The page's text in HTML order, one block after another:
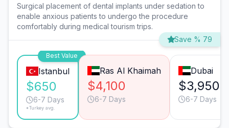
Surgical placement of dental implants under sedation to
enable anxious patients to undergo the procedure
comfortably during medical tourism trips.
Save % 79
Best Value
Istanbul
$650
6-7 Days
*Turkey avg.
Ras Al Khaimah
$4,100
6-7 Days
Dubai
$3,950
6-7 Days